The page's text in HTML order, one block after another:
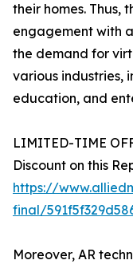
their homes. Thus,
engagement with
the demand for
various industries,
education, and
LIMITED-TIME
Discount on this
https://
final/
Moreover, AR